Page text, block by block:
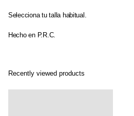
Selecciona tu talla habitual.
Hecho en P.R.C.
Recently viewed products